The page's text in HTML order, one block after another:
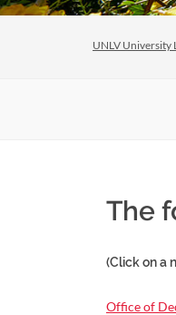
UNLV University
The
(Click on a
Office of